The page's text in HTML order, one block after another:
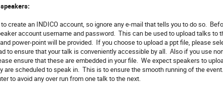
create an INDICO account, so ignore any e-mail that tells you to do so.
account username and password. This can be used to upload talks to
power-point will be provided. If you choose to upload a ppt file, please
to ensure that your talk is conveniently accessible by all. Also if you use
ensure that these are embedded in your file. We expect speakers to
are scheduled to speak in. This is to ensure the smooth running of the
to avoid any over run from one talk to the next.